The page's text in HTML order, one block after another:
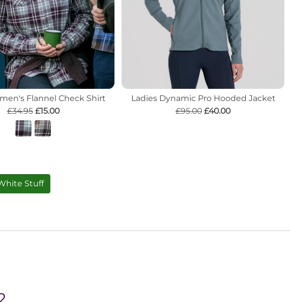
Flannel Check Shirt
£34.95 £15.00
Ladies Dynamic Pro Hooded Jacket
£95.00 £40.00
Stuff